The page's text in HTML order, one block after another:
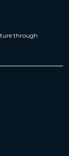
through